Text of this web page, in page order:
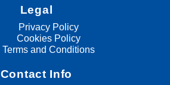
Legal
Privacy Policy
Cookies Policy
Terms and Conditions
Contact Info